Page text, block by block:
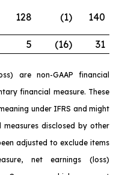
128 (1) 140
5 (16) 31
are non-GAAP financial
financial measure. These
under IFRS and might
disclosed by other
adjusted to exclude items
net earnings (loss)